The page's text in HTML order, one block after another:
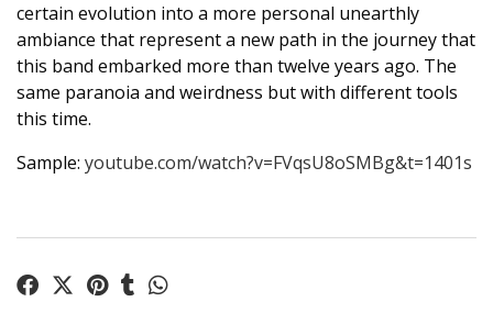
certain evolution into a more personal unearthly
ambiance that represent a new path in the journey that
this band embarked more than twelve years ago. The
same paranoia and weirdness but with different tools
this time.
Sample: youtube.com/watch?v=FVqsU8oSMBg&t=1401s